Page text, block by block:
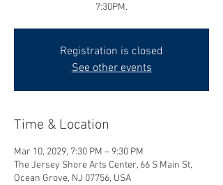
7:30PM.
Registration is closed
See other events
Time & Location
Mar 10, 2029, 7:30 PM – 9:30 PM
The Jersey Shore Arts Center, 66 S Main St,
Ocean Grove, NJ 07756, USA